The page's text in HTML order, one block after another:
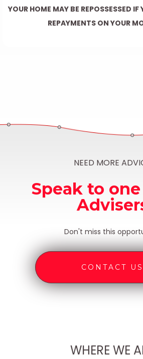
YOUR HOME MAY BE REPOSSESSED
REPAYMENTS ON YOUR
NEED MORE
Speak to
Don't miss this
CONTACT US
WHERE WE